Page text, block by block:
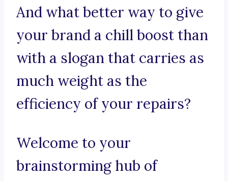
And what better way to give
your brand a chill boost than
with a slogan that carries as
much weight as the
efficiency of your repairs?
Welcome to your
brainstorming hub of